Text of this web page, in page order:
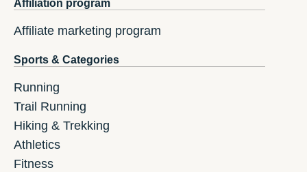
Affiliation program
Affiliate marketing program
Sports & Categories
Running
Trail Running
Hiking & Trekking
Athletics
Fitness